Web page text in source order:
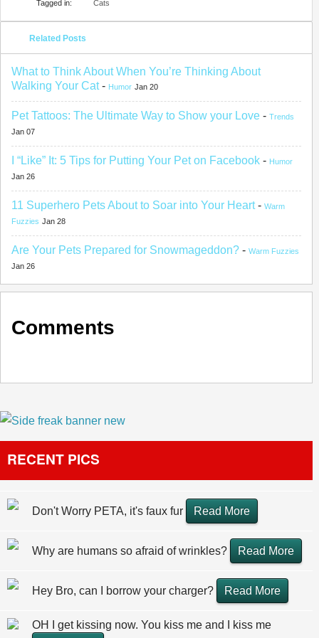
Tagged in: Cats
Related Posts
What to Think About When You’re Thinking About
Walking Your Cat- Humor Jan 20
Pet Tattoos: The Ultimate Way to Show your Love - Trends
Jan 07
I “Like” It: 5 Tips for Putting Your Pet on Facebook - Humor
Jan 26
11 Superhero Pets About to Soar into Your Heart- Warm
Fuzzies Jan 28
Are Your Pets Prepared for Snowmageddon? - Warm Fuzzies
Jan 26
Comments
RECENT PICS
Don't Worry PETA, it's faux fur Read More
Why are humans so afraid of wrinkles? Read More
Hey Bro, can I borrow your charger? Read More
OH I get kissing now. You kiss me and I kiss me